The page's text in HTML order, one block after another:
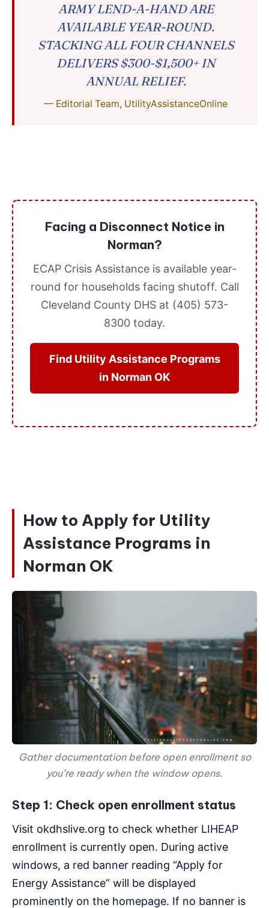
ARMY LEND-A-HAND ARE
AVAILABLE YEAR-ROUND.
STACKING ALL FOUR CHANNELS
DELIVERS $300-$1,500+ IN
ANNUAL RELIEF.
— Editorial Team, UtilityAssistanceOnline
Facing a Disconnect Notice in
Norman?
ECAP Crisis Assistance is available year-
round for households facing shutoff. Call
Cleveland County DHS at (405) 573-
8300 today.
Find Utility Assistance Programs
in Norman OK
How to Apply for Utility
Assistance Programs in
Norman OK
Gather documentation before open enrollment so
you’re ready when the window opens.
Step 1: Check open enrollment status
Visit okdhslive.org to check whether LIHEAP
enrollment is currently open. During active
windows, a red banner reading “Apply for
Energy Assistance” will be displayed
prominently on the homepage. If no banner is